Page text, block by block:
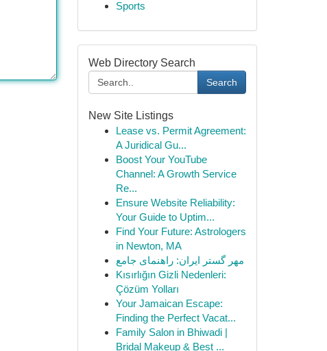
Sports
Web Directory Search
Search
New Site Listings
Lease vs. Permit Agreement:
A Juridical Gu...
Boost Your YouTube
Channel: A Growth Service
Re...
Ensure Website Reliability:
Your Guide to Uptim...
Find Your Future: Astrologers
in Newton, MA
مهر گستر ایران: راهنمای جامع
Kısırlığın Gizli Nedenleri:
Çözüm Yolları
Your Jamaican Escape:
Finding the Perfect Vacat...
Family Salon in Bhiwadi |
Bridal Makeup & Best ...